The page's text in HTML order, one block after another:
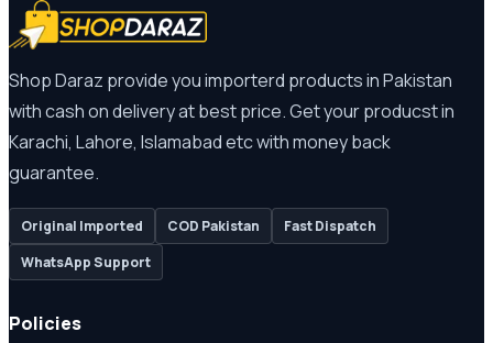
Shop Daraz provide you importerd products in Pakistan
with cash on delivery at best price. Get your producst in
Karachi, Lahore, Islamabad etc with money back
guarantee.
Original Imported COD Pakistan
Fast Dispatch
WhatsApp Support
Policies